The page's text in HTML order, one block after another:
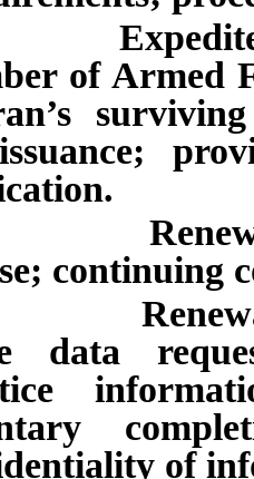
Expedited
of Armed
Renewal;
continuing
Renewal of
data
of